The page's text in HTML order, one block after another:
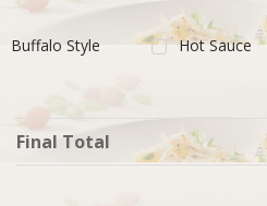
Buffalo Style Hot Sauce
Final Total